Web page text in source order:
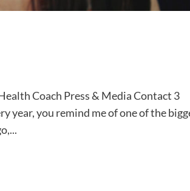
Coach Press & Media Contact 3
year, you remind me of one of the